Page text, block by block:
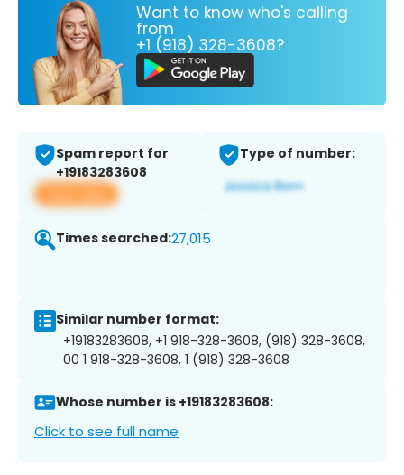
Want to know who's calling
from
+1 (918) 328-3608?
Spam report for
+19183283608
View app
Type of number:
Times searched:27,015
Similar number format:
+19183283608, +1 918-328-3608, (918) 328-3608,
00 1 918-328-3608, 1 (918) 328-3608
Whose number is +19183283608:
Click to see full name